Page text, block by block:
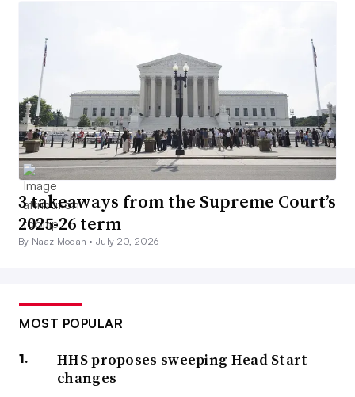
3 takeaways from the Supreme Court’s
2025-26 term
By Naaz Modan •July 20, 2026
MOST POPULAR
HHS proposes sweeping Head Start
changes